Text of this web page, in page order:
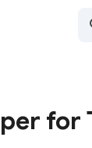
for